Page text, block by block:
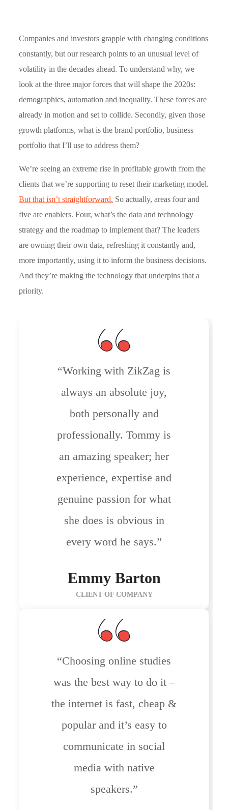
Companies and investors grapple with changing conditions
constantly, but our research points to an unusual level of
volatility in the decades ahead. To understand why, we
look at the three major forces that will shape the 2020s:
demographics, automation and inequality. These forces are
already in motion and set to collide. Secondly, given those
growth platforms, what is the brand portfolio, business
portfolio that I’ll use to address them?
We’re seeing an extreme rise in profitable growth from the
clients that we’re supporting to reset their marketing model.
But that isn’t straightforward. So actually, areas four and
five are enablers. Four, what’s the data and technology
strategy and the roadmap to implement that? The leaders
are owning their own data, refreshing it constantly and,
more importantly, using it to inform the business decisions.
And they’re making the technology that underpins that a
priority.
“Working with ZikZag is
always an absolute joy,
both personally and
professionally. Tommy is
an amazing speaker; her
experience, expertise and
genuine passion for what
she does is obvious in
every word he says.”
Emmy Barton
CLIENT OF COMPANY
“Choosing online studies
was the best way to do it –
the internet is fast, cheap &
popular and it’s easy to
communicate in social
media with native
speakers.”